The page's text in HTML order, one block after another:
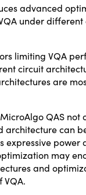
advanced
under
limiting VQA
circuit
are
QAS
may
and